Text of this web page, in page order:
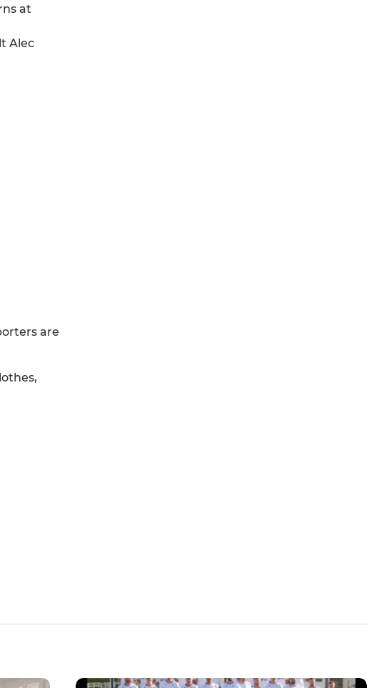
at
Alec
are